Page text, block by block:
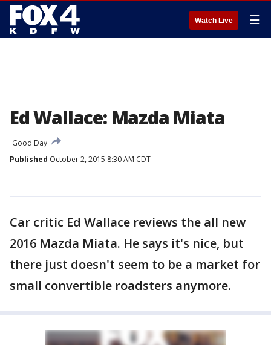
Watch Live ☰
Ed Wallace: Mazda Miata
Good Day
Published October 2, 2015 8:30 AM CDT
Car critic Ed Wallace reviews the all new
2016 Mazda Miata. He says it's nice, but
there just doesn't seem to be a market for
small convertible roadsters anymore.